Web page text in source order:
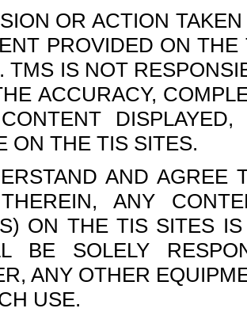
OR ACTION
PROVIDED ON
TMS IS NOT
ACCURACY,
ON THE TIS SITES.
AND AGREE
ANY
ON THE TIS SITES
BE SOLELY
ANY OTHER
USE.